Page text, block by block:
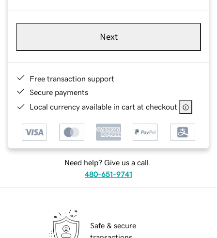
Next
Free transaction support
Secure payments
Local currency available in cart at checkout
Need help? Give us a call.
480-651-9741
Safe & secure